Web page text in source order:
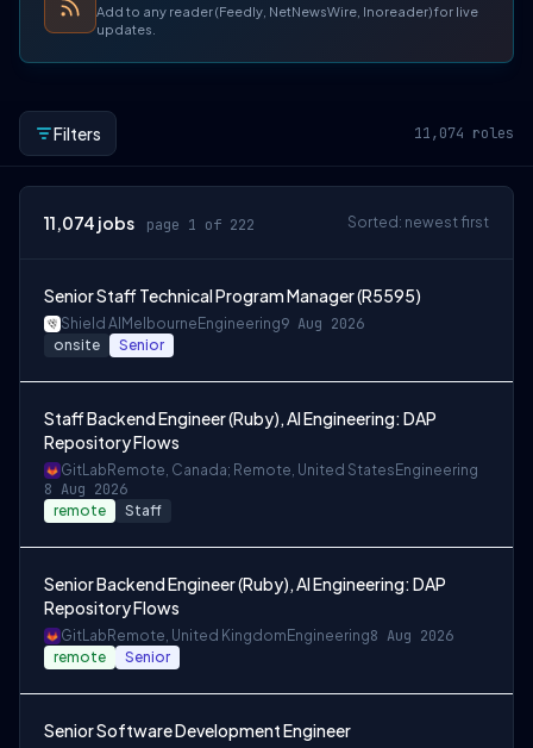
Add to any reader (Feedly, NetNewsWire, Inoreader) for live
updates.
Filters 11,074 roles
11,074 jobs page 1 of 222 Sorted: newest first
Senior Staff Technical Program Manager (R5595)
Shield AI Melbourne Engineering9 Aug 2026
onsite Senior
Staff Backend Engineer (Ruby), AI Engineering: DAP
Repository Flows
GitLab Remote, Canada; Remote, United States Engineering
8 Aug 2026
remote Staff
Senior Backend Engineer (Ruby), AI Engineering: DAP
Repository Flows
GitLab Remote, United Kingdom Engineering8 Aug 2026
remote Senior
Senior Software Development Engineer